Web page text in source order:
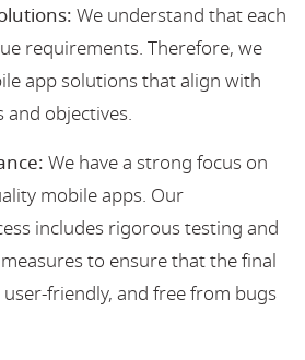
We understand that each
requirements. Therefore, we
app solutions that align with
and objectives.
We have a strong focus on
mobile apps. Our
includes rigorous testing and
to ensure that the final
friendly, and free from bugs